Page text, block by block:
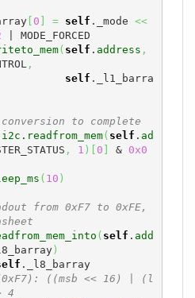
[ 0 = self ._mode <<
| MODE_FORCED
( self . address ,
,
self ._l1_barra
to complete
i2c . readfrom_mem( self . ad
, 1 ) 0 & 0x0
( 10 )
from 0xF7 to 0xFE,
( self . add
)
._l8_barray
((msb << 16) | (l
4